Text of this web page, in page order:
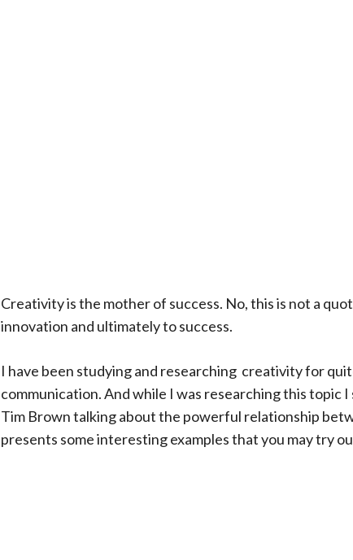
Creativity is the mother of success. No, this is not a
innovation and ultimately to success.
I have been studying and researching creativity for
communication. And while I was researching this topic
Tim Brown talking about the powerful relationship
presents some interesting examples that you may try